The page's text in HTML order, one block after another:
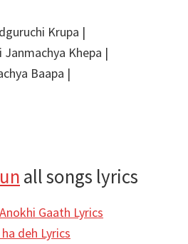
Krupa |
Janmachya Khepa |
Baapa |
all songs lyrics
Gaath Lyrics
deh Lyrics